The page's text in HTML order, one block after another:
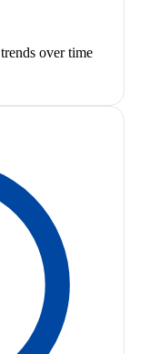
over time